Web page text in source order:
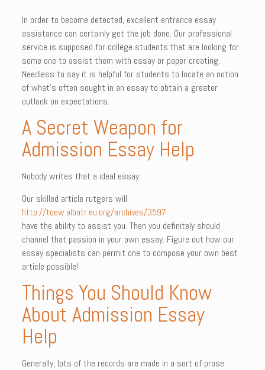
In order to become detected, excellent entrance essay
assistance can certainly get the job done. Our professional
service is supposed for college students that are looking for
some one to assist them with essay or paper creating.
Needless to say it is helpful for students to locate an notion
of what’s often sought in an essay to obtain a greater
outlook on expectations.
A Secret Weapon for
Admission Essay Help
Nobody writes that a ideal essay.
Our skilled article rutgers will
http://tqew.albatr.eu.org/archives/3597
have the ability to assist you. Then you definitely should
channel that passion in your own essay. Figure out how our
essay specialists can permit one to compose your own best
article possible!
Things You Should Know
About Admission Essay
Help
Generally, lots of the records are made in a sort of prose.